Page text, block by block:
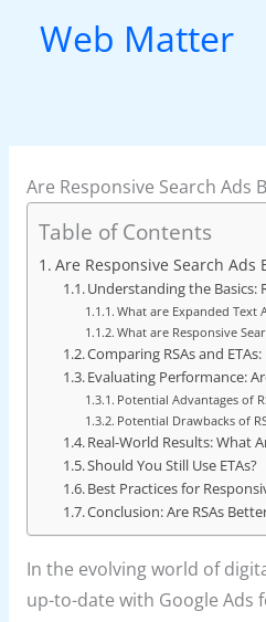
Web Matter
Are Responsive Search Ads
Table of Contents
Are Responsive Search Ads
Understanding the Basics:
What are Expanded Text
What are Responsive
Comparing RSAs and
Evaluating Performance:
Potential Advantages of
Potential Drawbacks of
Real-World Results: What
Should You Still Use ETAs?
Best Practices for
Conclusion: Are RSAs
In the evolving world of
up-to-date with Google Ads